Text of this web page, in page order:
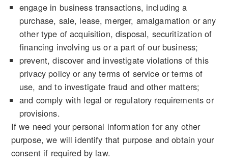
engage in business transactions, including a
purchase, sale, lease, merger, amalgamation or any
other type of acquisition, disposal, securitization of
financing involving us or a part of our business;
prevent, discover and investigate violations of this
privacy policy or any terms of service or terms of
use, and to investigate fraud and other matters;
and comply with legal or regulatory requirements or
provisions.
If we need your personal information for any other
purpose, we will identify that purpose and obtain your
consent if required by law.